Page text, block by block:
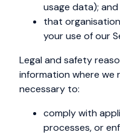
usage data); and
that
your use of our
Legal and safety
information where we
necessary to:
comply with
processes, or